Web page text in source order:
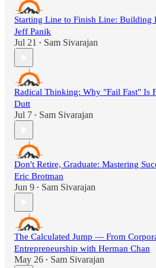
Starting Line to Finish Line: Building
Jeff Panik
Jul 21 • Sam Sivarajan
Radical Thinking: Why "Fail Fast" Is
Dutt
Jul 7 • Sam Sivarajan
Don't Retire, Graduate: Mastering
Eric Brotman
Jun 9 • Sam Sivarajan
The Calculated Jump — From
Entrepreneurship with Herman Chan
May 26 • Sam Sivarajan